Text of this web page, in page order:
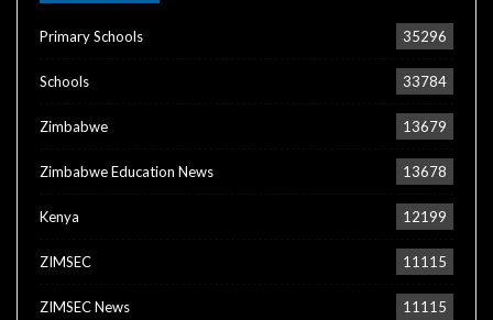
Primary Schools 35296
Schools 33784
Zimbabwe 13679
Zimbabwe Education News 13678
Kenya 12199
ZIMSEC 11115
ZIMSEC News 11115